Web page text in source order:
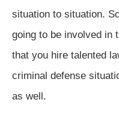
situation to situation.
going to be involved in
that you hire talented
criminal defense
as well.